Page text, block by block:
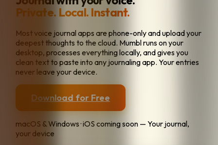
Private. Local. Instant.
Most voice journal apps are phone-only and upload your
deepest thoughts to the cloud. Mumbl runs on your
desktop, processes everything locally, and gives you
clean text to paste into any journaling app. Your entries
never leave your device.
Download for Free
macOS & Windows · iOS coming soon — Your journal,
your device